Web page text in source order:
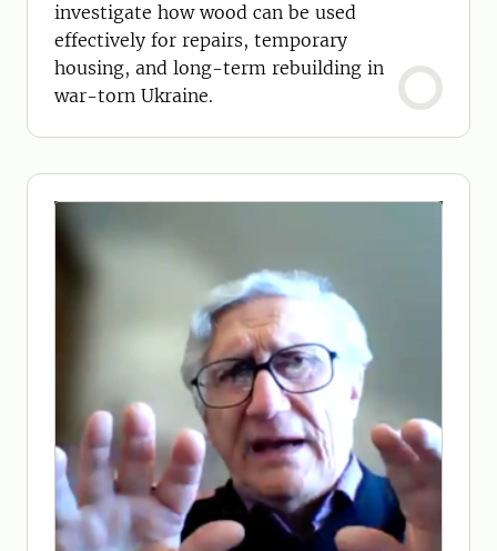
investigate how wood can be used
effectively for repairs, temporary
housing, and long-term rebuilding in
war-torn Ukraine.